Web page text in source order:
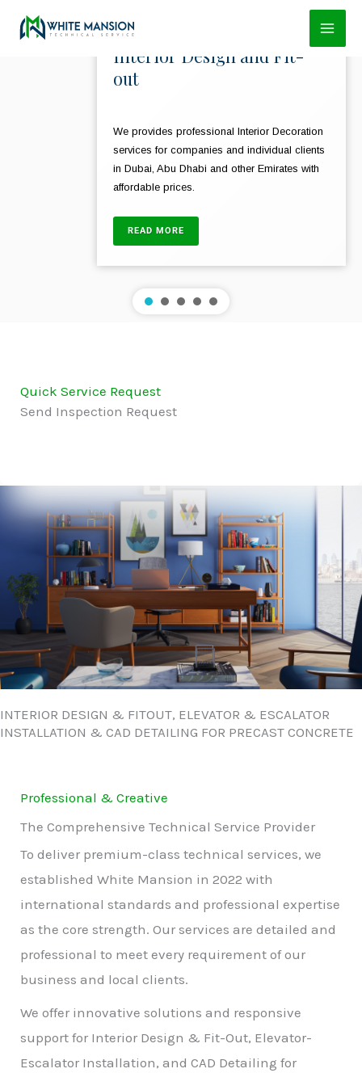
Skip
Interior Design and Fit-
out
We provides professional Interior Decoration
services for companies and individual clients
in Dubai, Abu Dhabi and other Emirates with
affordable prices.
READ MORE
Quick Service Request
Send Inspection Request
INTERIOR DESIGN & FITOUT, ELEVATOR & ESCALATOR
INSTALLATION & CAD DETAILING FOR PRECAST CONCRETE
Professional & Creative
The Comprehensive Technical Service Provider
To deliver premium-class technical services, we
established White Mansion in 2022 with
international standards and professional expertise
as the core strength. Our services are detailed and
professional to meet every requirement of our
business and local clients.
We offer innovative solutions and responsive
support for Interior Design & Fit-Out, Elevator-
Escalator Installation, and CAD Detailing for